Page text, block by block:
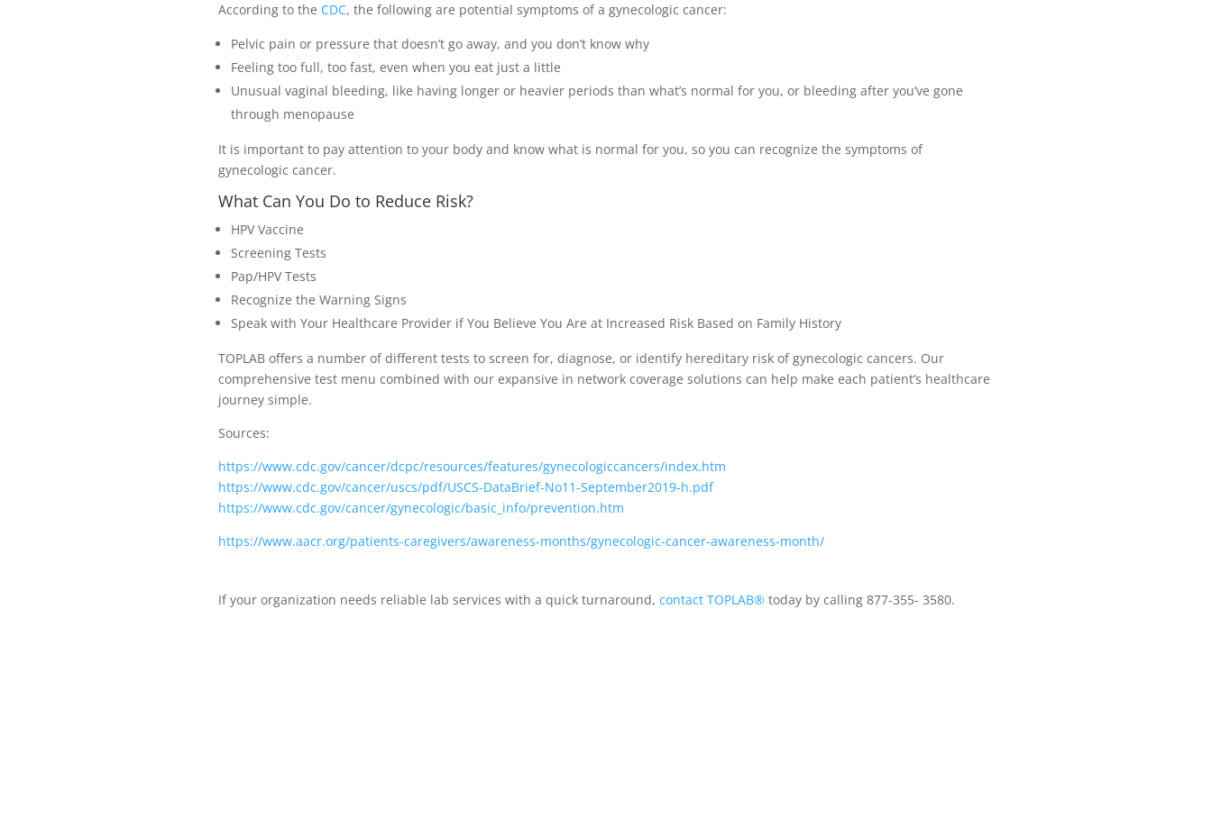
According to the CDC, the following are potential symptoms of a gynecologic cancer:
Pelvic pain or pressure that doesn’t go away, and you don’t know why
Feeling too full, too fast, even when you eat just a little
Unusual vaginal bleeding, like having longer or heavier periods than what’s normal for you, or bleeding after you’ve gone
through menopause
It is important to pay attention to your body and know what is normal for you, so you can recognize the symptoms of
gynecologic cancer.
What Can You Do to Reduce Risk?
HPV Vaccine
Screening Tests
Pap/HPV Tests
Recognize the Warning Signs
Speak with Your Healthcare Provider if You Believe You Are at Increased Risk Based on Family History
TOPLAB offers a number of different tests to screen for, diagnose, or identify hereditary risk of gynecologic cancers. Our
comprehensive test menu combined with our expansive in network coverage solutions can help make each patient’s healthcare
journey simple.
Sources:
https://www.cdc.gov/cancer/dcpc/resources/features/gynecologiccancers/index.htm
https://www.cdc.gov/cancer/uscs/pdf/USCS-DataBrief-No11-September2019-h.pdf
https://www.cdc.gov/cancer/gynecologic/basic_info/prevention.htm
https://www.aacr.org/patients-caregivers/awareness-months/gynecologic-cancer-awareness-month/
If your organization needs reliable lab services with a quick turnaround, contact TOPLAB® today by calling 877-355- 3580.